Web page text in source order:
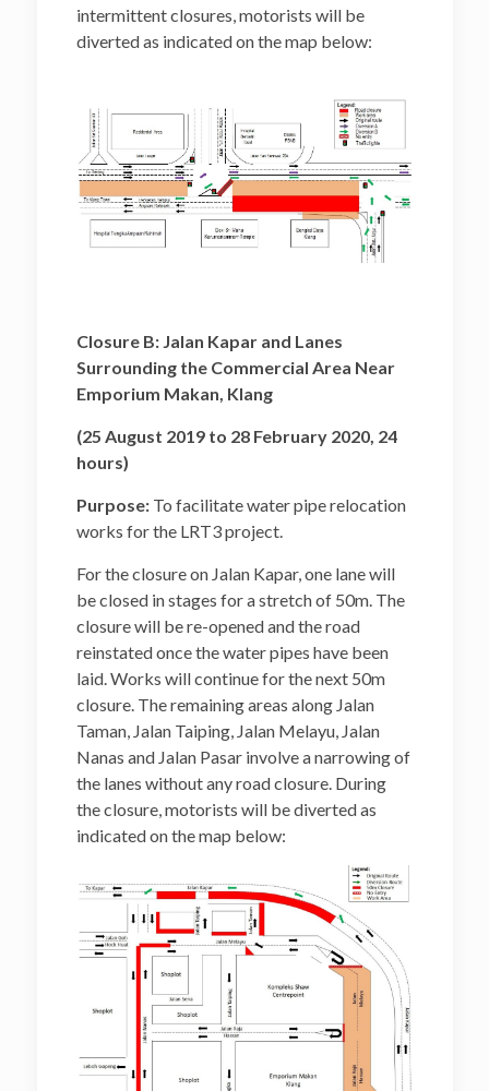
intermittent closures, motorists will be
diverted as indicated on the map below:
Closure B: Jalan Kapar and Lanes
Surrounding the Commercial Area Near
Emporium Makan, Klang
(25 August 2019 to 28 February 2020, 24
hours)
Purpose: To facilitate water pipe relocation
works for the LRT3 project.
For the closure on Jalan Kapar, one lane will
be closed in stages for a stretch of 50m. The
closure will be re-opened and the road
reinstated once the water pipes have been
laid. Works will continue for the next 50m
closure. The remaining areas along Jalan
Taman, Jalan Taiping, Jalan Melayu, Jalan
Nanas and Jalan Pasar involve a narrowing of
the lanes without any road closure. During
the closure, motorists will be diverted as
indicated on the map below: